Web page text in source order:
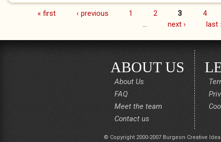
Pages« first ‹ previous 1 2 3
4
…
next › last
ABOUT US
About Us
FAQ
Meet the team
Contact us
© Copyright 2000-2007 Burgeon Creative